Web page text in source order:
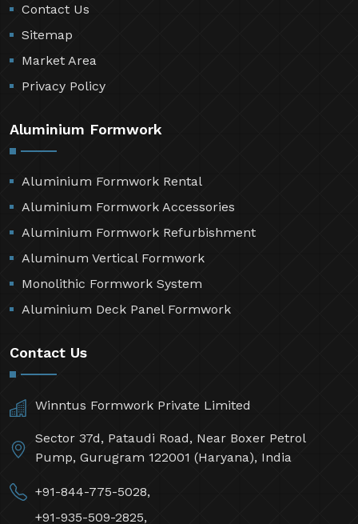
Contact Us
Sitemap
Market Area
Privacy Policy
Aluminium Formwork
Aluminium Formwork Rental
Aluminium Formwork Accessories
Aluminium Formwork Refurbishment
Aluminum Vertical Formwork
Monolithic Formwork System
Aluminium Deck Panel Formwork
Contact Us
Winntus Formwork Private Limited
Sector 37d, Pataudi Road, Near Boxer Petrol
Pump, Gurugram 122001 (Haryana), India
+91-844-775-5028,
+91-935-509-2825,